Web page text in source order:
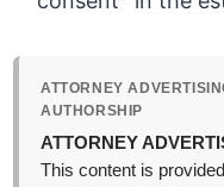
ATTORNEY
AUTHORSHIP
ATTORNEY
This content is